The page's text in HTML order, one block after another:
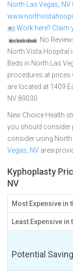
North Las Vegas NV
Work here? Claim
No
North Vista Hospital
Beds in North Las
procedures at prices
are located at 1409
NV 89030
New Choice Health
you should consider
consider using
Vegas, NV area
Kyphoplasty
NV
Most Expensive in
Least Expensive in
Potential